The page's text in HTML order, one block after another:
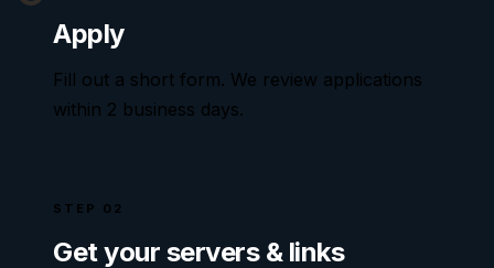
Apply
Fill out a short form. We review applications
within 2 business days.
STEP 02
Get your servers & links